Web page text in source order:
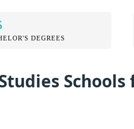
DEGREES
Schools